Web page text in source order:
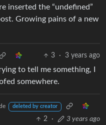
inserted the “undefined”
Growing pains of a new
3 · 3 years ago
to tell me something, I
somewhere.
deleted by creator
2 · 3 years ago